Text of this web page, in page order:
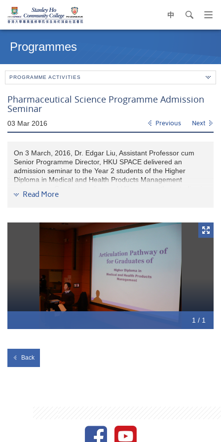
中 search
contentProgrammes
PROGRAMME ACTIVITIES
Pharmaceutical Science Programme Admission
Seminar
03 Mar 2016 Previous Next
On 3 March, 2016, Dr. Edgar Liu, Assistant Professor cum
Senior Programme Director, HKU SPACE delivered an
admission seminar to the Year 2 students of the Higher
Diploma in Medical and Health Products Management
pharmaceutical science may submit their applications to HKU
Read More
1 / 1
Back